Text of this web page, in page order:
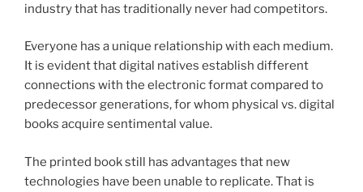
industry that has traditionally never had competitors.
Everyone has a unique relationship with each medium.
It is evident that digital natives establish different
connections with the electronic format compared to
predecessor generations, for whom physical vs. digital
books acquire sentimental value.
The printed book still has advantages that new
technologies have been unable to replicate. That is